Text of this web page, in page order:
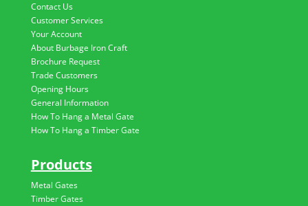
Contact Us
Customer Services
Your Account
About Burbage Iron Craft
Brochure Request
Trade Customers
Opening Hours
General Information
How To Hang a Metal Gate
How To Hang a Timber Gate
Products
Metal Gates
Timber Gates